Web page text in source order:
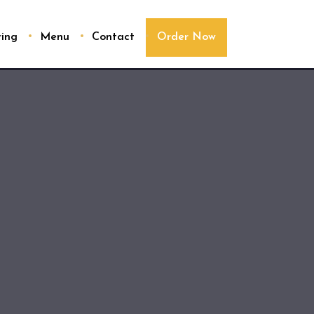
Menu Contact Order Now